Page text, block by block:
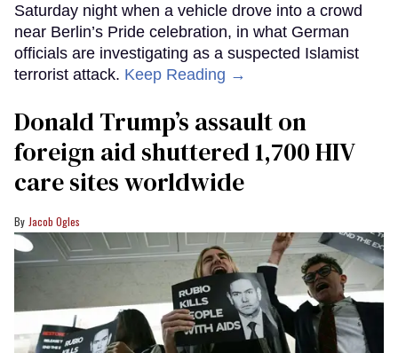
Saturday night when a vehicle drove into a crowd
near Berlin’s Pride celebration, in what German
officials are investigating as a suspected Islamist
terrorist attack. Keep Reading →
Donald Trump’s assault on
foreign aid shuttered 1,700 HIV
care sites worldwide
Jacob Ogles